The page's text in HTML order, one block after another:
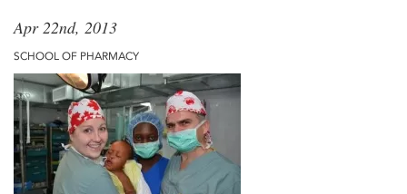
Apr 22nd, 2013
SCHOOL OF PHARMACY